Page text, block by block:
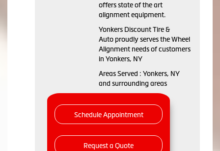
offers state of the art
alignment equipment.
Yonkers Discount Tire &
Auto proudly serves the Wheel
Alignment needs of customers
in Yonkers, NY
Areas Served : Yonkers, NY
and surrounding areas
Schedule Appointment
Request a Quote